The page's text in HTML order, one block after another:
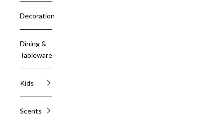
Decoration
Dining &
Tableware
Kids
Scents